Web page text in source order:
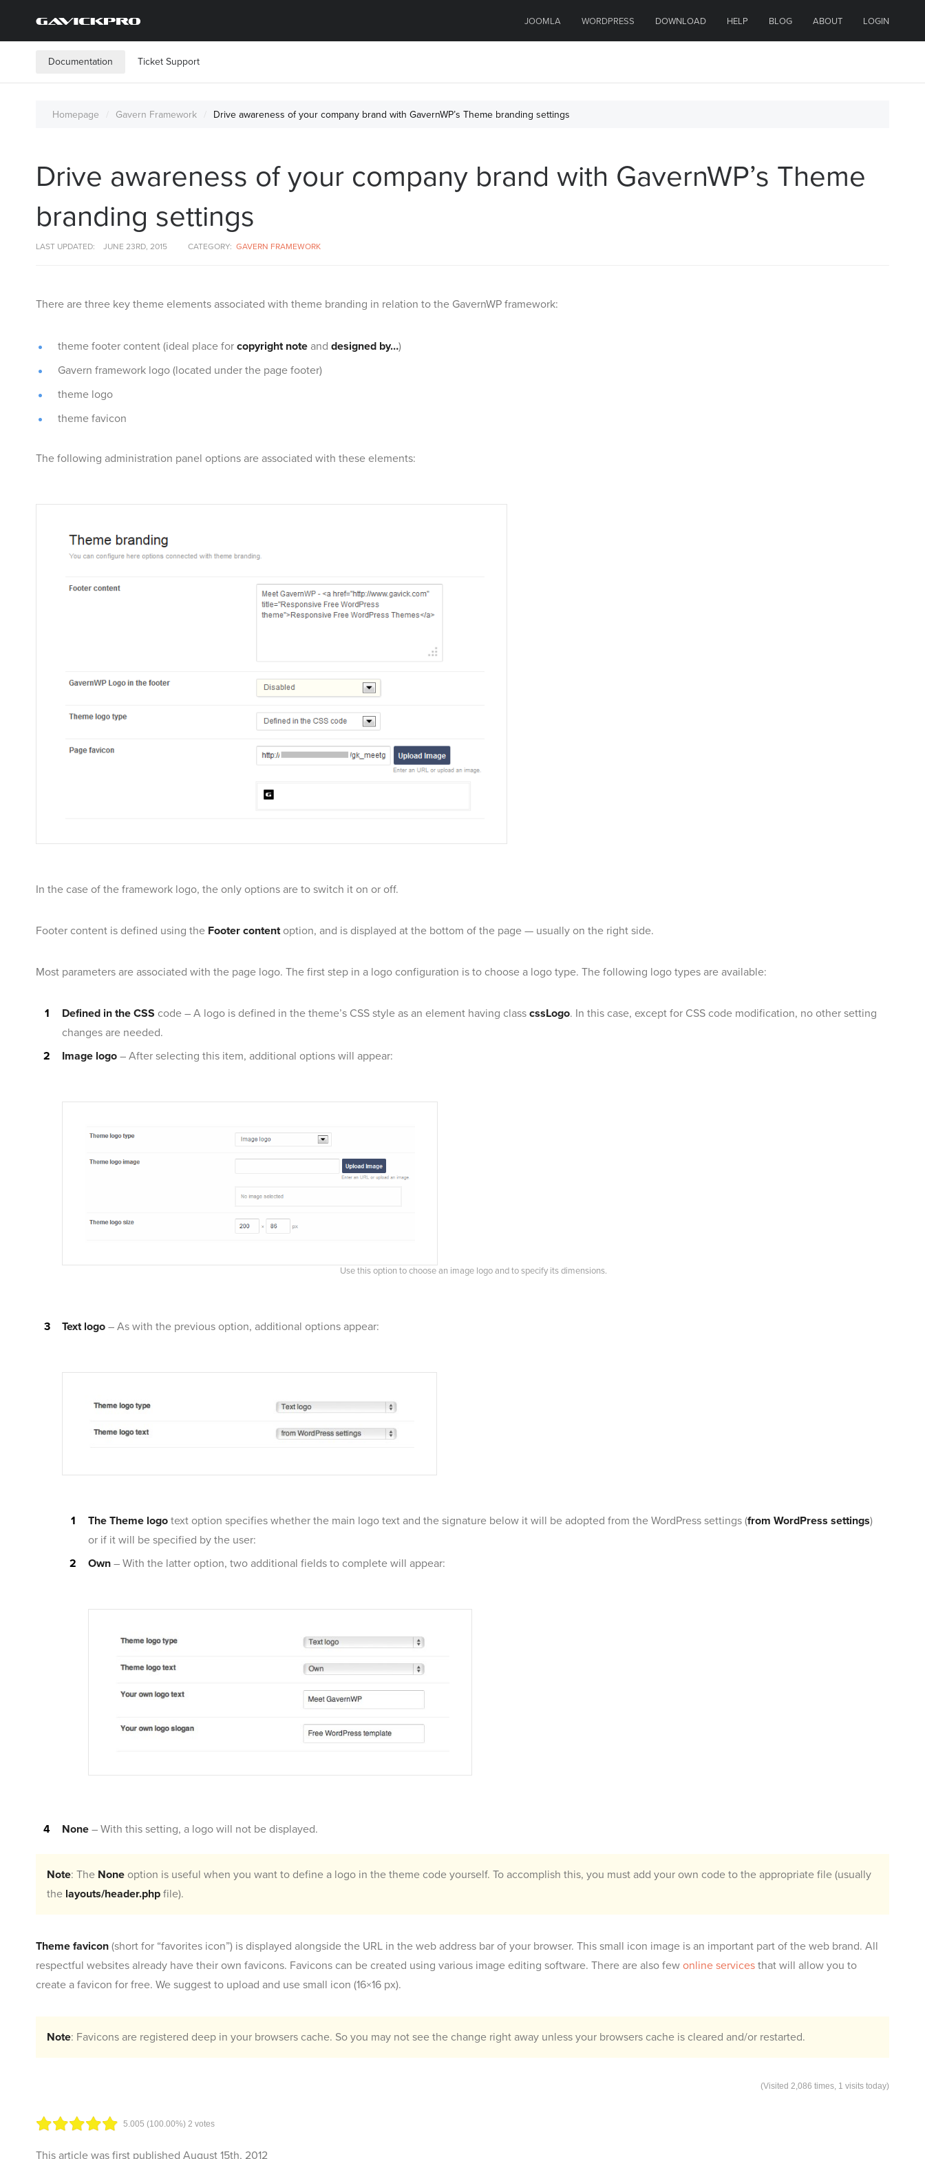
JOOMLA WORDPRESS DOWNLOAD HELP BLOG ABOUT LOGIN
Documentation Ticket Support
Homepage Gavern Framework Drive awareness of your company brand with GavernWP’s Theme branding settings
Drive awareness of your company brand with GavernWP’s Theme
branding settings
LAST UPDATED: JUNE 23RD, 2015 CATEGORY: GAVERN FRAMEWORK
There are three key theme elements associated with theme branding in relation to the GavernWP framework:
theme footer content (ideal place for copyright note and designed by…)
Gavern framework logo (located under the page footer)
theme logo
theme favicon
The following administration panel options are associated with these elements:
In the case of the framework logo, the only options are to switch it on or off.
Footer content is defined using the Footer contentoption, and is displayed at the bottom of the page — usually on the right side.
Most parameters are associated with the page logo. The first step in a logo configuration is to choose a logo type. The following logo types are available:
Defined in the CSS code – A logo is defined in the theme’s CSS style as an element having class cssLogo. In this case, except for CSS code modification, no other setting
changes are needed.
Image logo – After selecting this item, additional options will appear:
Use this option to choose an image logo and to specify its dimensions.
Text logo – As with the previous option, additional options appear:
The Theme logo text option specifies whether the main logo text and the signature below it will be adopted from the WordPress settings (from WordPress settings)
or if it will be specified by the user:
Own – With the latter option, two additional fields to complete will appear:
None – With this setting, a logo will not be displayed.
Note: The None option is useful when you want to define a logo in the theme code yourself. To accomplish this, you must add your own code to the appropriate file (usually
the layouts/header.php file).
Theme favicon (short for “favorites icon”) is displayed alongside the URL in the web address bar of your browser. This small icon image is an important part of the web brand. All
respectful websites already have their own favicons. Favicons can be created using various image editing software. There are also few online services that will allow you to
create a favicon for free. We suggest to upload and use small icon (16×16 px).
Note: Favicons are registered deep in your browsers cache. So you may not see the change right away unless your browsers cache is cleared and/or restarted.
5.005 (100.00%) 2 votes
(Visited 2,086 times, 1 visits today)
This article was first published August 15th, 2012